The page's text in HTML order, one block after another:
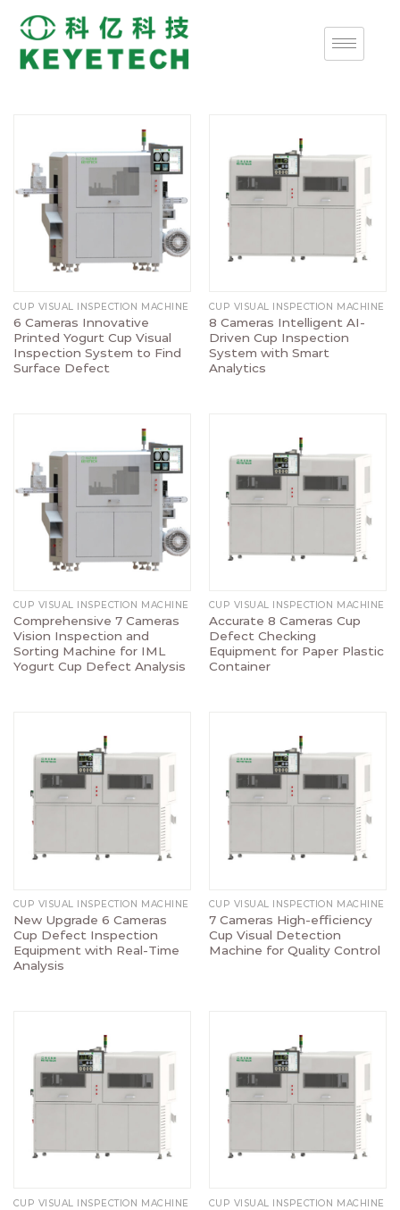
CUP VISUAL INSPECTION MACHINE
6 Cameras Innovative
Printed Yogurt Cup Visual
Inspection System to Find
Surface Defect
CUP VISUAL INSPECTION MACHINE
8 Cameras Intelligent AI-
Driven Cup Inspection
System with Smart
Analytics
CUP VISUAL INSPECTION MACHINE
Comprehensive 7 Cameras
Vision Inspection and
Sorting Machine for IML
Yogurt Cup Defect Analysis
CUP VISUAL INSPECTION MACHINE
Accurate 8 Cameras Cup
Defect Checking
Equipment for Paper Plastic
Container
CUP VISUAL INSPECTION MACHINE
New Upgrade 6 Cameras
Cup Defect Inspection
Equipment with Real-Time
Analysis
CUP VISUAL INSPECTION MACHINE
7 Cameras High-efficiency
Cup Visual Detection
Machine for Quality Control
CUP VISUAL INSPECTION MACHINE CUP VISUAL INSPECTION MACHINE